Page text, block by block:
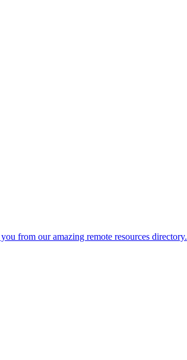
from our amazing remote resources directory.